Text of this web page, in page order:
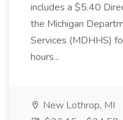
includes a $5.40
the Michigan
Services (MDHHS)
hours...
New Lothrop, MI